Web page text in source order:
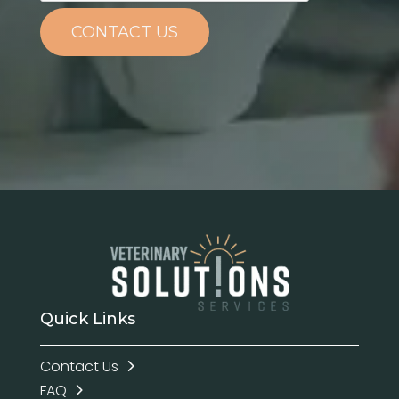
CONTACT US
Quick Links
Contact Us
FAQ